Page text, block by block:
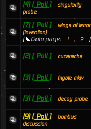
(4) [ Poll ]
singularity
probe
(7) [ Poll ]
wings of terror
(invention)
[ Goto page: 1 , 2 ]
(2) [ Poll ] cucaracha
(3) [ Poll ] frigate mkiv
(3) [ Poll ] decoy probe
(9) [ Poll ]
bombus
discussion